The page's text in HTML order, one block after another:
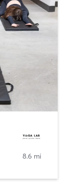
8.6 mi